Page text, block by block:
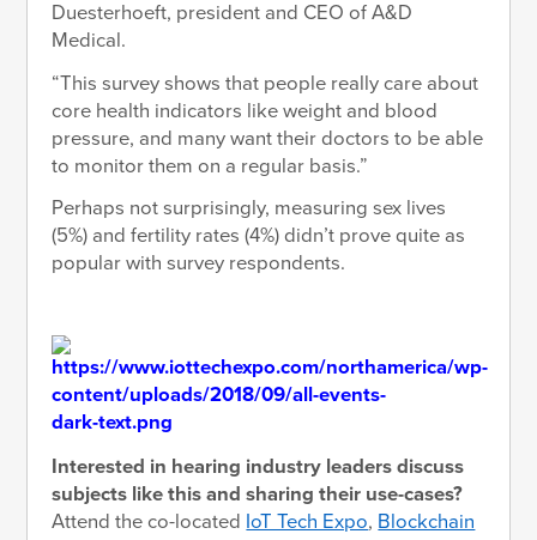
Duesterhoeft, president and CEO of A&D
Medical.
“This survey shows that people really care about
core health indicators like weight and blood
pressure, and many want their doctors to be able
to monitor them on a regular basis.”
Perhaps not surprisingly, measuring sex lives
(5%) and fertility rates (4%) didn’t prove quite as
popular with survey respondents.
Interested in hearing industry leaders discuss
subjects like this and sharing their use-cases?
Attend the co-located IoT Tech Expo, Blockchain